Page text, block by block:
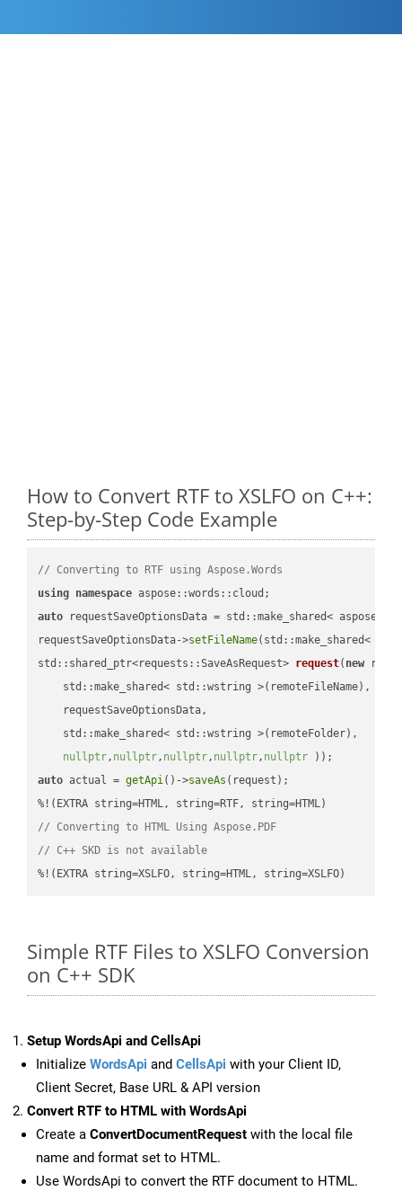
How to Convert RTF to XSLFO on C++:
Step-by-Step Code Example
// Converting to RTF using Aspose.Words
using namespace
auto requestSaveOptionsData = std::make_shared<
requestSaveOptionsData->setFileName(std::make_shared<
std::shared_ptr<requests::SaveAsRequest> request( new
    std::make_shared< std::wstring >(remoteFileName),
    requestSaveOptionsData,
    std::make_shared< std::wstring >(remoteFolder),
nullptr, nullptr, nullptr, nullptr, nullptr ))
auto actual = getApi()->saveAs (request);
// Converting to HTML Using Aspose.PDF
// C++ SKD is not available
%!(EXTRA string=XSLFO, string=HTML, string=XSLFO)
Simple RTF Files to XSLFO Conversion
on C++ SDK
Setup WordsApi and CellsApi
Initialize WordsApi and CellsApi with your Client ID,
Client Secret, Base URL & API version
Convert RTF to HTML with WordsApi
Create a ConvertDocumentRequest with the local file
name and format set to HTML.
Use WordsApi to convert the RTF document to HTML.